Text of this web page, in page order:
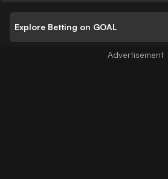
Explore Betting on GOAL